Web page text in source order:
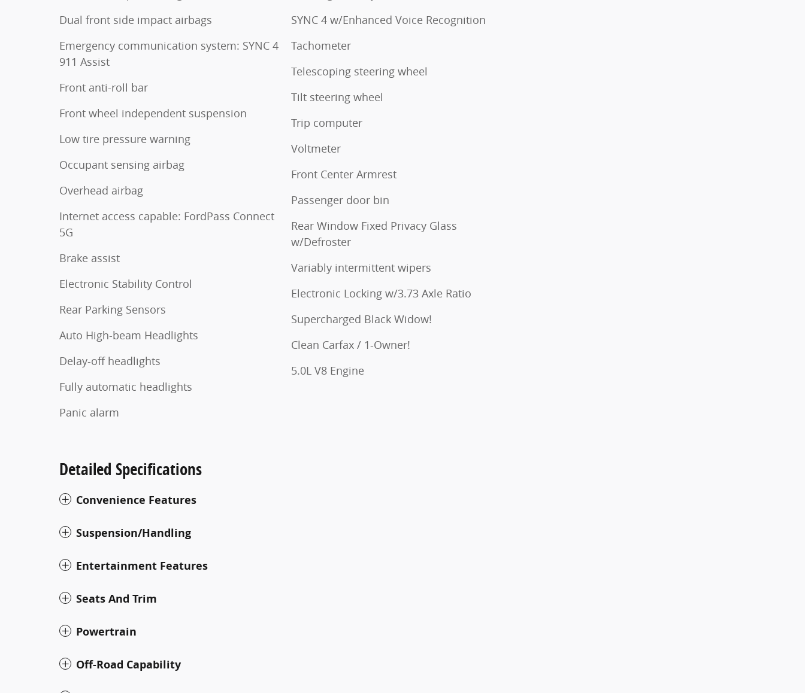
Dual front side impact airbags
Emergency communication system: SYNC 4
911 Assist
Front anti-roll bar
Front wheel independent suspension
Low tire pressure warning
Occupant sensing airbag
Overhead airbag
Internet access capable: FordPass Connect
5G
Brake assist
Electronic Stability Control
Rear Parking Sensors
Auto High-beam Headlights
Delay-off headlights
Fully automatic headlights
Panic alarm
SYNC 4 w/Enhanced Voice Recognition
Tachometer
Telescoping steering wheel
Tilt steering wheel
Trip computer
Voltmeter
Front Center Armrest
Passenger door bin
Rear Window Fixed Privacy Glass
w/Defroster
Variably intermittent wipers
Electronic Locking w/3.73 Axle Ratio
Supercharged Black Widow!
Clean Carfax / 1-Owner!
5.0L V8 Engine
Detailed Specifications
Convenience Features
Suspension/Handling
Entertainment Features
Seats And Trim
Powertrain
Off-Road Capability